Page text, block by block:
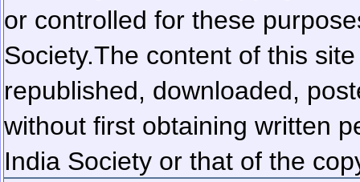
or controlled for these
Society.The content of this
republished, downloaded,
without first obtaining written
India Society or that of the